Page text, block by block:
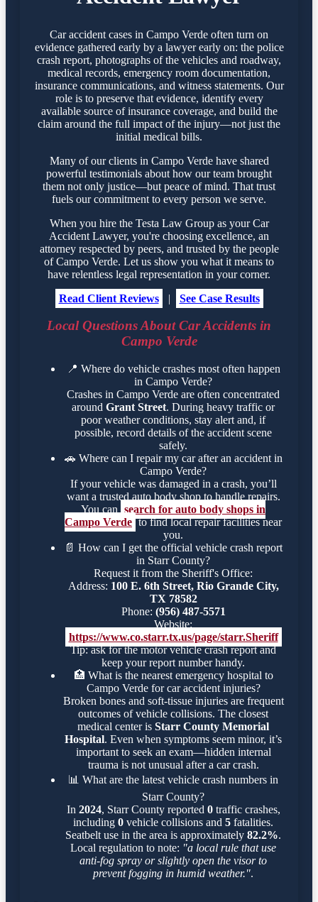
Car accident cases in Campo Verde often turn on
evidence gathered early by a lawyer early on: the police
crash report, photographs of the vehicles and roadway,
medical records, emergency room documentation,
insurance communications, and witness statements. Our
role is to preserve that evidence, identify every
available source of insurance coverage, and build the
claim around the full impact of the injury—not just the
initial medical bills.
Many of our clients in Campo Verde have shared
powerful testimonials about how our team brought
them not only justice—but peace of mind. That trust
fuels our commitment to every person we serve.
When you hire the Testa Law Group as your Car
Accident Lawyer, you're choosing excellence, an
attorney respected by peers, and trusted by the people
of Campo Verde. Let us show you what it means to
have relentless legal representation in your corner.
Read Client Reviews
| See Case Results
Local Questions About Car Accidents in
Campo Verde
📍 Where do vehicle crashes most often happen
in Campo Verde?
Crashes in Campo Verde are often concentrated
around Grant Street. During heavy traffic or
poor weather conditions, stay alert and, if
possible, record details of the accident scene
safely.
🚗 Where can I repair my car after an accident in
Campo Verde?
If your vehicle was damaged in a crash, you’ll
want a trusted auto body shop to handle repairs.
You can search for auto body shops in
Campo Verde to find local repair facilities near
you.
📄 How can I get the official vehicle crash report
in Starr County?
Request it from the Sheriff's Office:
Address: 100 E. 6th Street, Rio Grande City,
TX 78582
Phone: (956) 487-5571
Website:
https://www.co.starr.tx.us/page/starr.Sheriff
Tip: ask for the motor vehicle crash report and
keep your report number handy.
🏥 What is the nearest emergency hospital to
Campo Verde for car accident injuries?
Broken bones and soft-tissue injuries are frequent
outcomes of vehicle collisions. The closest
medical center is Starr County Memorial
Hospital. Even when symptoms seem minor, it’s
important to seek an exam—hidden internal
trauma is not unusual after a car crash.
📊 What are the latest vehicle crash numbers in
Starr County?
In 2024, Starr County reported 0traffic crashes,
including 0 vehicle collisions and 5 fatalities.
Seatbelt use in the area is approximately 82.2%.
Local regulation to note: "a local rule that use
anti-fog spray or slightly open the visor to
prevent fogging in humid weather.".